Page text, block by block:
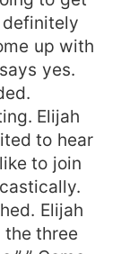
up with
yes.
Elijah
to hear
to join
Elijah
the three